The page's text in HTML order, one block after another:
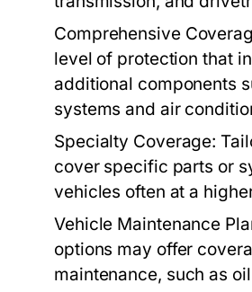
Comprehensive
level of protection that
additional components
systems and air
Specialty Coverage:
cover specific parts or
vehicles often at a
Vehicle Maintenance
options may offer
maintenance, such as